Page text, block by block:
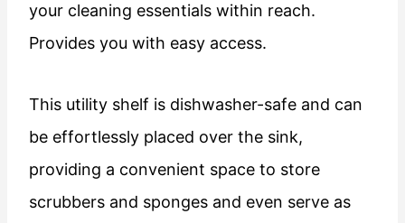
your cleaning essentials within reach.
Provides you with easy access.
This utility shelf is dishwasher-safe and can
be effortlessly placed over the sink,
providing a convenient space to store
scrubbers and sponges and even serve as